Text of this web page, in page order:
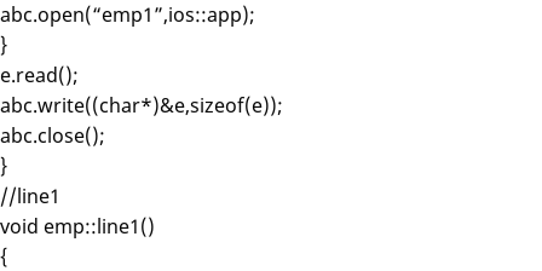
abc.open(“emp1”,ios::app);
}
e.read();
abc.write((char*)&e,sizeof(e));
abc.close();
}
//line1
void emp::line1()
{